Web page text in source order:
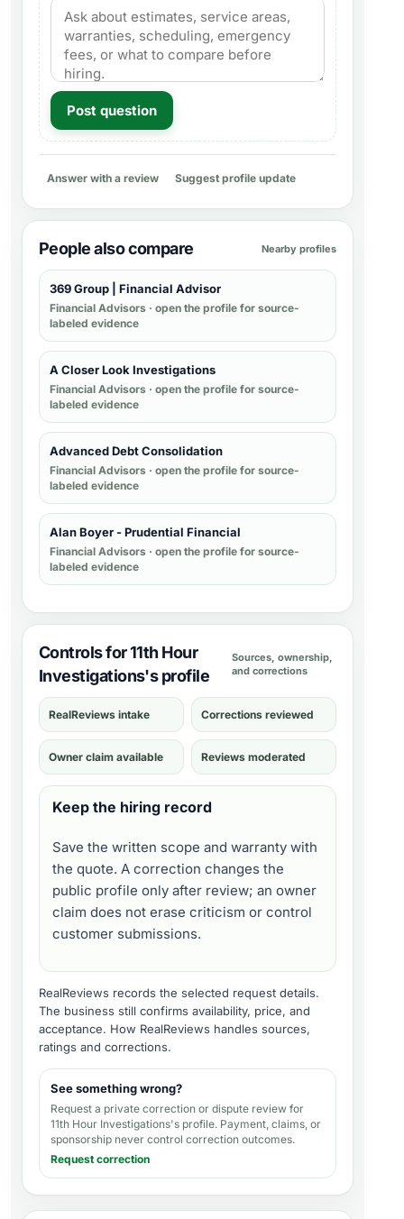
Post question
Answer with a review Suggest profile update
People also compare Nearby profiles
369 Group | Financial Advisor
Financial Advisors · open the profile for source-
labeled evidence
A Closer Look Investigations
Financial Advisors · open the profile for source-
labeled evidence
Advanced Debt Consolidation
Financial Advisors · open the profile for source-
labeled evidence
Alan Boyer - Prudential Financial
Financial Advisors · open the profile for source-
labeled evidence
Controls for 11th Hour
Investigations's profile
Sources, ownership,
and corrections
RealReviews intake Corrections reviewed
Owner claim available Reviews moderated
Keep the hiring record
Save the written scope and warranty with
the quote. A correction changes the
public profile only after review; an owner
claim does not erase criticism or control
customer submissions.
RealReviews records the selected request details.
The business still confirms availability, price, and
acceptance. How RealReviews handles sources,
ratings and corrections.
See something wrong?
Request a private correction or dispute review for
11th Hour Investigations's profile. Payment, claims, or
sponsorship never control correction outcomes.
Request correction